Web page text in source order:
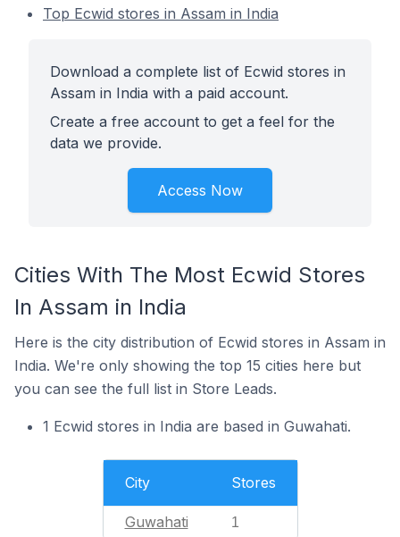
Top Ecwid stores in Assam in India
Download a complete list of Ecwid stores in
Assam in India with a paid account.
Create a free account to get a feel for the
data we provide.
Access Now
Cities With The Most Ecwid Stores
In Assam in India
Here is the city distribution of Ecwid stores in Assam in
India. We're only showing the top 15 cities here but
you can see the full list in Store Leads.
1 Ecwid stores in India are based in Guwahati.
City Stores
Guwahati 1